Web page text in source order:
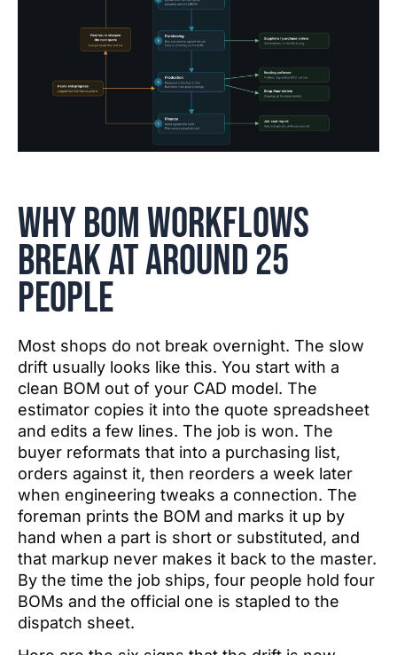
Why BOM workflows
break at around 25
people
Most shops do not break overnight. The slow
drift usually looks like this. You start with a
clean BOM out of your CAD model. The
estimator copies it into the quote spreadsheet
and edits a few lines. The job is won. The
buyer reformats that into a purchasing list,
orders against it, then reorders a week later
when engineering tweaks a connection. The
foreman prints the BOM and marks it up by
hand when a part is short or substituted, and
that markup never makes it back to the master.
By the time the job ships, four people hold four
BOMs and the official one is stapled to the
dispatch sheet.